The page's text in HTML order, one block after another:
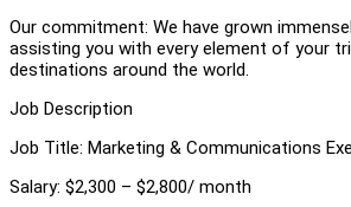
Our commitment: We have grown
assisting you with every element of your
destinations around the world.
Job Description
Job Title: Marketing & Communications
Salary: $2,300 – $2,800/ month